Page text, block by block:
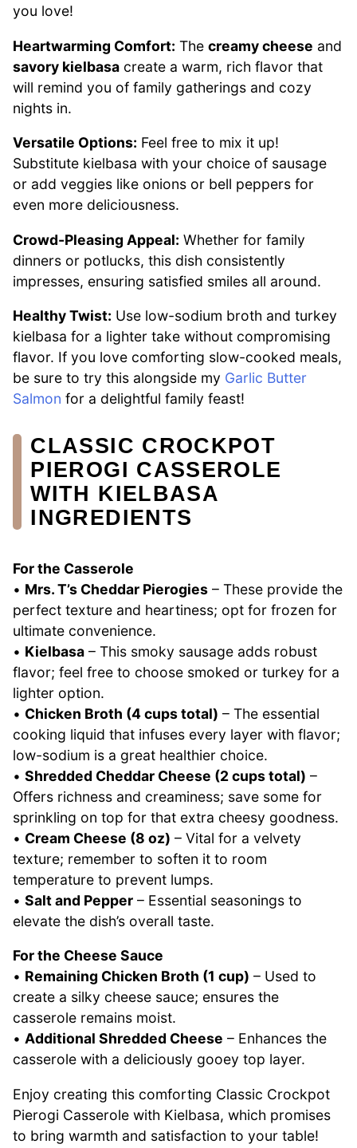
you love!
Heartwarming Comfort: The creamy cheese and
savory kielbasa create a warm, rich flavor that
will remind you of family gatherings and cozy
nights in.
Versatile Options: Feel free to mix it up!
Substitute kielbasa with your choice of sausage
or add veggies like onions or bell peppers for
even more deliciousness.
Crowd-Pleasing Appeal: Whether for family
dinners or potlucks, this dish consistently
impresses, ensuring satisfied smiles all around.
Healthy Twist: Use low-sodium broth and turkey
kielbasa for a lighter take without compromising
flavor. If you love comforting slow-cooked meals,
be sure to try this alongside my Garlic Butter
Salmon for a delightful family feast!
CLASSIC CROCKPOT
PIEROGI CASSEROLE
WITH KIELBASA
INGREDIENTS
For the Casserole
• Mrs. T’s Cheddar Pierogies – These provide the
perfect texture and heartiness; opt for frozen for
ultimate convenience.
• Kielbasa – This smoky sausage adds robust
flavor; feel free to choose smoked or turkey for a
lighter option.
• Chicken Broth (4 cups total) – The essential
cooking liquid that infuses every layer with flavor;
low-sodium is a great healthier choice.
• Shredded Cheddar Cheese (2 cups total) –
Offers richness and creaminess; save some for
sprinkling on top for that extra cheesy goodness.
• Cream Cheese (8 oz) – Vital for a velvety
texture; remember to soften it to room
temperature to prevent lumps.
• Salt and Pepper – Essential seasonings to
elevate the dish’s overall taste.
For the Cheese Sauce
• Remaining Chicken Broth (1 cup) – Used to
create a silky cheese sauce; ensures the
casserole remains moist.
• Additional Shredded Cheese – Enhances the
casserole with a deliciously gooey top layer.
Enjoy creating this comforting Classic Crockpot
Pierogi Casserole with Kielbasa, which promises
to bring warmth and satisfaction to your table!